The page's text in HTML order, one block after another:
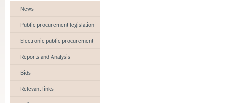
News
Public procurement legislation
Electronic public procurement
Reports and Analysis
Bids
Relevant links